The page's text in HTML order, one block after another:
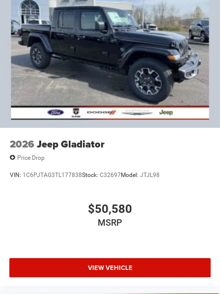
2026 Jeep Gladiator
Price Drop
VIN: 1C6PJTAG3TL177838Stock: C32697Model: JTJL98
$50,580
MSRP
VIEW VEHICLE